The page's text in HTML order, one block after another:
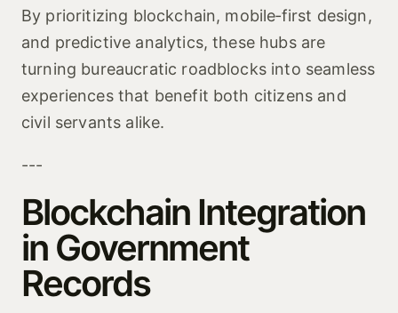
By prioritizing blockchain, mobile‑first design,
and predictive analytics, these hubs are
turning bureaucratic roadblocks into seamless
experiences that benefit both citizens and
civil servants alike.
---
Blockchain Integration
in Government
Records